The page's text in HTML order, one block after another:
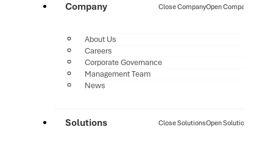
Company Close CompanyOpen Company
About Us
Careers
Corporate Governance
Management Team
News
Solutions Close SolutionsOpen Solutions